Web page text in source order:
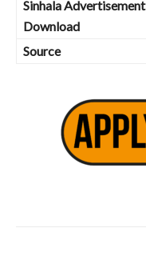
Sinhala Advertisement
Download
Source